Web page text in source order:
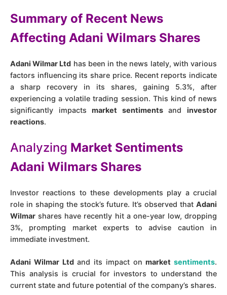
Summary of Recent News
Affecting Adani Wilmars Shares
Adani Wilmar Ltd has been in the news lately, with various
factors influencing its share price. Recent reports indicate
a sharp recovery in its shares, gaining 5.3%, after
experiencing a volatile trading session. This kind of news
significantly impactsmarket sentimentsandinvestor
reactions.
Analyzing Market Sentiments
Adani Wilmars Shares
Investor reactions to these developments play a crucial
role in shaping the stock’s future. It’s observed that Adani
Wilmar shares have recently hit a one-year low, dropping
3%, prompting market experts to advise caution in
immediate investment​.
Adani Wilmar Ltdand its impact onmarket sentiments.
This analysis is crucial for investors to understand the
current state and future potential of the company’s shares.